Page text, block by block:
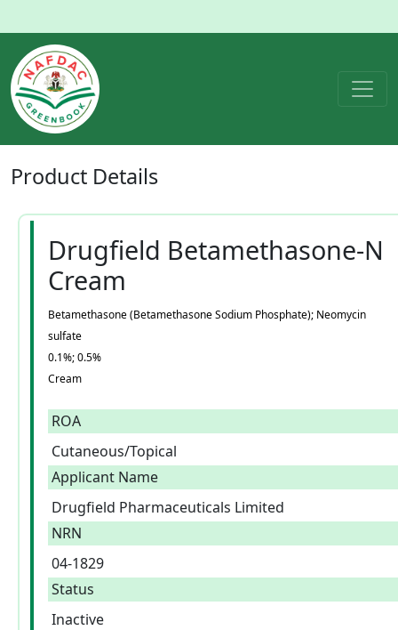
Product Details
Drugfield Betamethasone-N
Cream
Betamethasone (Betamethasone Sodium Phosphate); Neomycin
sulfate
0.1%; 0.5%
Cream
ROA
Cutaneous/Topical
Applicant Name
Drugfield Pharmaceuticals Limited
NRN
04-1829
Status
Inactive